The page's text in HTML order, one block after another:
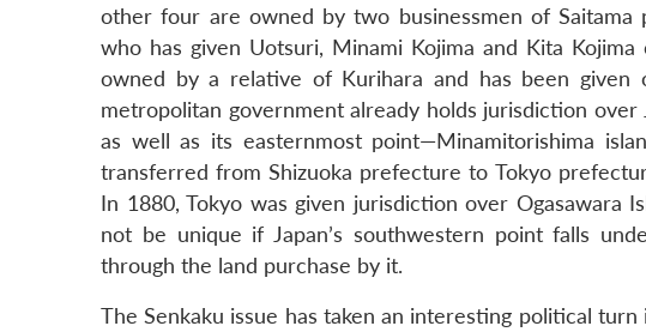
other four are owned by two businessmen of
who has given Uotsuri, Minami Kojima and Kita
owned by a relative of Kurihara and has been given
metropolitan government already holds jurisdiction
as well as its easternmost point—Minamitorishima
transferred from Shizuoka prefecture to Tokyo
In 1880, Tokyo was given jurisdiction over Ogasawara
not be unique if Japan’s southwestern point falls
through the land purchase by it.
The Senkaku issue has taken an interesting political